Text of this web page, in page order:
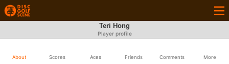
Teri Hong
Player profile
About Scores Aces Friends Comments More